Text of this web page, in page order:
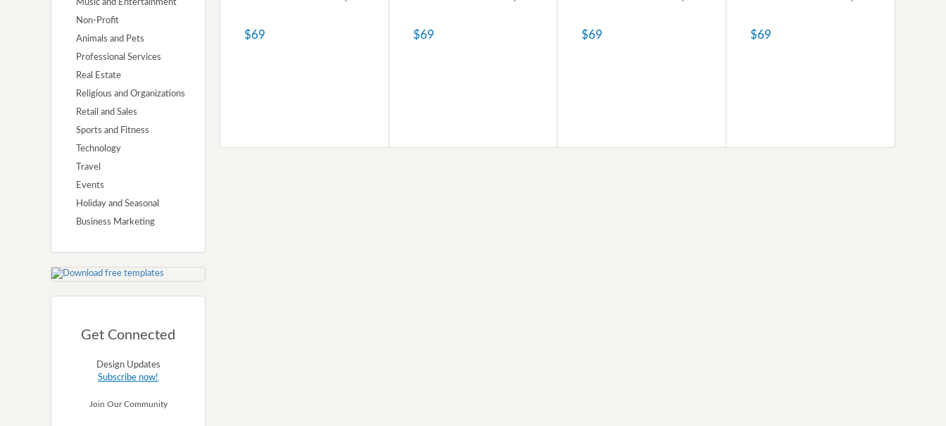
Music and Entertainment
Non-Profit
Animals and Pets
Professional Services
Real Estate
Religious and Organizations
Retail and Sales
Sports and Fitness
Technology
Travel
Events
Holiday and Seasonal
Business Marketing
Get Connected
Design Updates
Subscribe now!
Join Our Community
$69 $69 $69 $69